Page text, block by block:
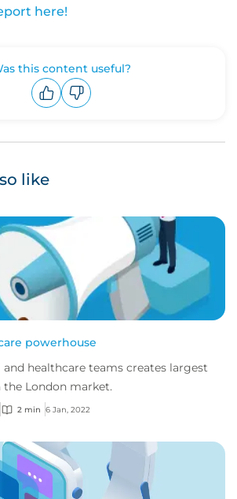
here!
this content useful?
like
powerhouse
healthcare teams creates largest
London market.
2 min 6 Jan, 2022